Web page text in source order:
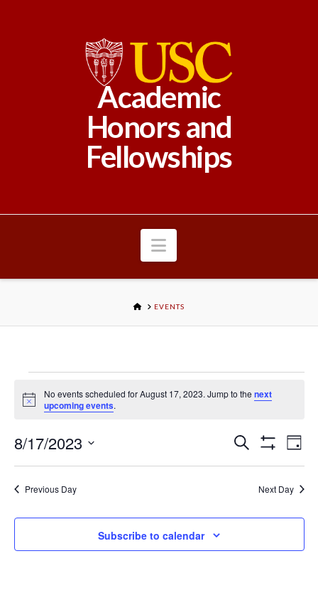
Academic
Honors and
Fellowships
Navigation
HOMEEVENTS
Events
for
August
17,
2023
Notice
No events scheduled for August 17, 2023. Jump to the next
upcoming events.
Events
Search
and
Views
Search
Filters
Day
8/17/2023
Previous Day
Next Day
Subscribe to calendar